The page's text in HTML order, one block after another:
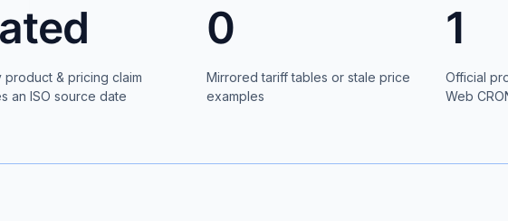
product & pricing claim
an ISO source date
0
Mirrored tariff tables or stale price
examples
1
Official
Web